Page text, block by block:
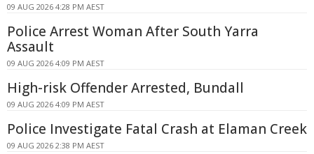
09 AUG 2026 4:28 PM AEST
Police Arrest Woman After South Yarra
Assault
09 AUG 2026 4:09 PM AEST
High-risk Offender Arrested, Bundall
09 AUG 2026 4:09 PM AEST
Police Investigate Fatal Crash at Elaman Creek
09 AUG 2026 2:38 PM AEST